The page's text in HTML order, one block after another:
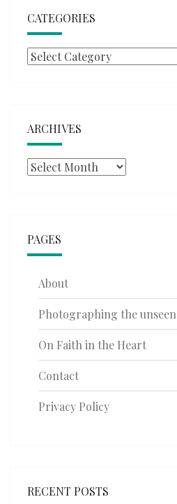
CATEGORIES
Categories
ARCHIVES
Archives
PAGES
About
Photographing the unseen
On Faith in the Heart
Contact
Privacy Policy
RECENT POSTS